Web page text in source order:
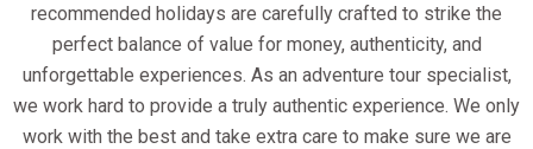
recommended holidays are carefully crafted to strike the
perfect balance of value for money, authenticity, and
unforgettable experiences. As an adventure tour specialist,
we work hard to provide a truly authentic experience. We only
work with the best and take extra care to make sure we are